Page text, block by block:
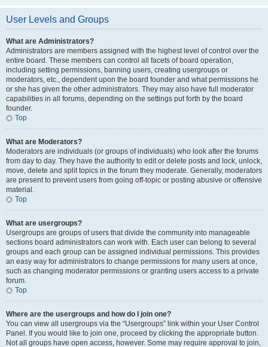
User Levels and Groups
What are Administrators?
Administrators are members assigned with the highest level of control over the
entire board. These members can control all facets of board operation,
including setting permissions, banning users, creating usergroups or
moderators, etc., dependent upon the board founder and what permissions he
or she has given the other administrators. They may also have full moderator
capabilities in all forums, depending on the settings put forth by the board
founder.
Top
What are Moderators?
Moderators are individuals (or groups of individuals) who look after the forums
from day to day. They have the authority to edit or delete posts and lock, unlock,
move, delete and split topics in the forum they moderate. Generally, moderators
are present to prevent users from going off-topic or posting abusive or offensive
material.
Top
What are usergroups?
Usergroups are groups of users that divide the community into manageable
sections board administrators can work with. Each user can belong to several
groups and each group can be assigned individual permissions. This provides
an easy way for administrators to change permissions for many users at once,
such as changing moderator permissions or granting users access to a private
forum.
Top
Where are the usergroups and how do I join one?
You can view all usergroups via the “Usergroups” link within your User Control
Panel. If you would like to join one, proceed by clicking the appropriate button.
Not all groups have open access, however. Some may require approval to join,